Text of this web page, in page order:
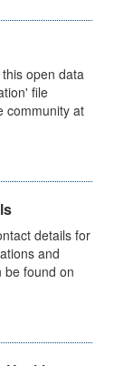
open data
file
community at
details for
and
be found on